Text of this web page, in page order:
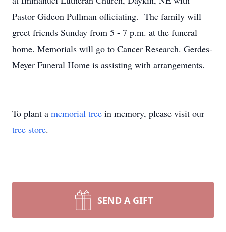
Pastor Gideon Pullman officiating. The family will
greet friends Sunday from 5 - 7 p.m. at the funeral
home. Memorials will go to Cancer Research. Gerdes-
Meyer Funeral Home is assisting with arrangements.
To plant a memorial tree in memory, please visit our
tree store.
SEND A GIFT